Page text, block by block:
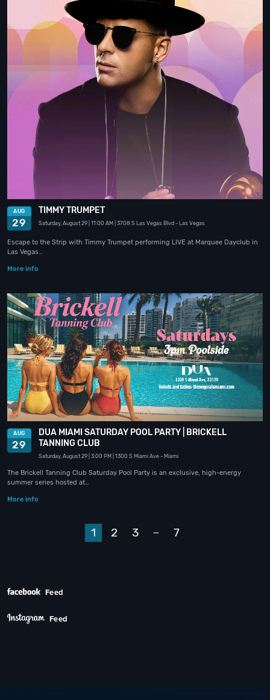
AUG
29
TIMMY TRUMPET
Saturday, August 29 | 11:00 AM | 3708 S Las Vegas Blvd - Las Vegas
Escape to the Strip with Timmy Trumpet performing LIVE at Marquee Dayclub in
Las Vegas…
More info
AUG
29
DUA MIAMI SATURDAY POOL PARTY | BRICKELL
TANNING CLUB
Saturday, August 29 | 3:00 PM | 1300 S Miami Ave - Miami
The Brickell Tanning Club Saturday Pool Party is an exclusive, high-energy
summer series hosted at…
More info
1 2 3 … 7
Feed
Feed